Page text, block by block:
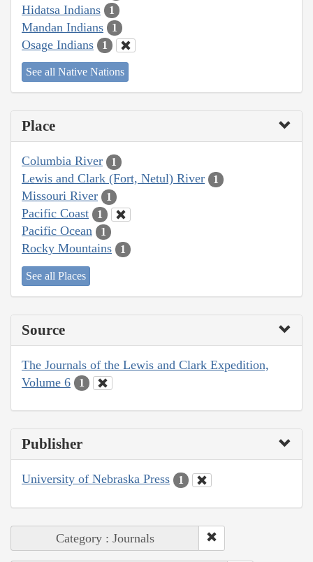
Hidatsa Indians 1
Mandan Indians 1
Osage Indians 1
See all Native Nations
Place
Columbia River 1
Lewis and Clark (Fort, Netul) River 1
Missouri River 1
Pacific Coast 1
Pacific Ocean 1
Rocky Mountains 1
See all Places
Source
The Journals of the Lewis and Clark Expedition,
Volume 6
1
Publisher
University of Nebraska Press 1
Category : Journals